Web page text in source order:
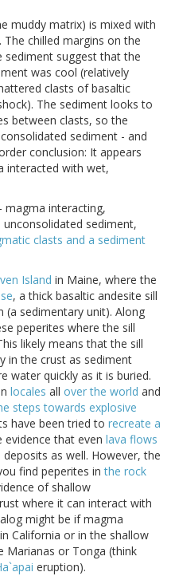
muddy matrix) is mixed with
chilled margins on the
sediment suggest that the
was cool (relatively
clasts of basaltic
The sediment looks to
between clasts, so the
sediment - and
conclusion: It appears
interacted with wet,
- magma interacting,
sediment,
clasts and a sediment
Island in Maine, where the
, a thick basaltic andesite sill
(a sedimentary unit). Along
peperites where the sill
likely means that the sill
in the crust as sediment
water quickly as it is buried.
locales all over the world and
steps towards explosive
have been tried to recreate a
evidence that even lava flows
as well. However, the
find peperites inthe rock
of shallow
where it can interact with
might be if magma
California or in the shallow
Marianas or Tonga (think
eruption).